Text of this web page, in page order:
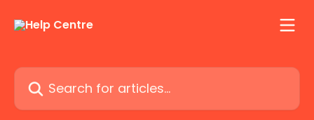
Search for articles...